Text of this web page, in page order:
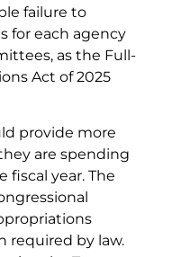
failure to
for each agency
as the Full-
Act of 2025
provide more
are spending
year. The
required by law.